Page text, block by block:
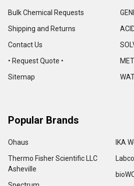
Bulk Chemical Requests
Shipping and Returns
Contact Us
• Request Quote •
Sitemap
Popular Brands
Ohaus
Thermo Fisher Scientific LLC
Asheville
IKA